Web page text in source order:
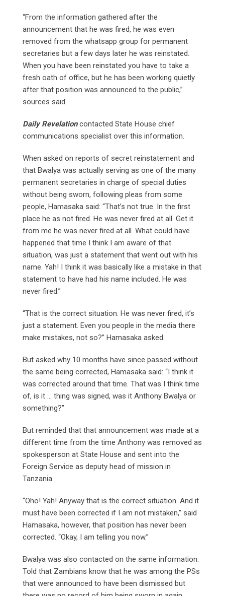
“From the information gathered after the
announcement that he was fired, he was even
removed from the whatsapp group for permanent
secretaries but a few days later he was reinstated.
When you have been reinstated you have to take a
fresh oath of office, but he has been working quietly
after that position was announced to the public,”
sources said.
Daily Revelationcontacted State House chief
communications specialist over this information.
When asked on reports of secret reinstatement and
that Bwalya was actually serving as one of the many
permanent secretaries in charge of special duties
without being sworn, following pleas from some
people, Hamasaka said: “That’s not true. In the first
place he as not fired. He was never fired at all. Get it
from me he was never fired at all. What could have
happened that time I think I am aware of that
situation, was just a statement that went out with his
name. Yah! I think it was basically like a mistake in that
statement to have had his name included. He was
never fired.”
“That is the correct situation. He was never fired, it’s
just a statement. Even you people in the media there
make mistakes, not so?” Hamasaka asked.
But asked why 10 months have since passed without
the same being corrected, Hamasaka said: “I think it
was corrected around that time. That was I think time
of, is it … thing was signed, was it Anthony Bwalya or
something?”
But reminded that that announcement was made at a
different time from the time Anthony was removed as
spokesperson at State House and sent into the
Foreign Service as deputy head of mission in
Tanzania.
“Oho! Yah! Anyway that is the correct situation. And it
must have been corrected if I am not mistaken,” said
Hamasaka, however, that position has never been
corrected. “Okay, I am telling you now.”
Bwalya was also contacted on the same information.
Told that Zambians know that he was among the PSs
that were announced to have been dismissed but